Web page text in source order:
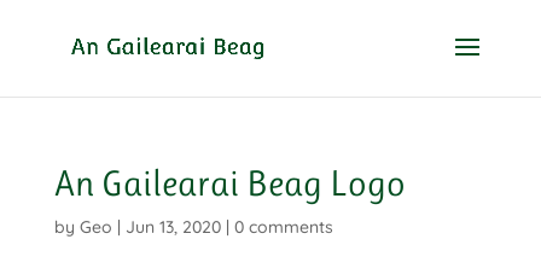
An Gailearai Beag Logo
by Geo | Jun 13, 2020| 0 comments